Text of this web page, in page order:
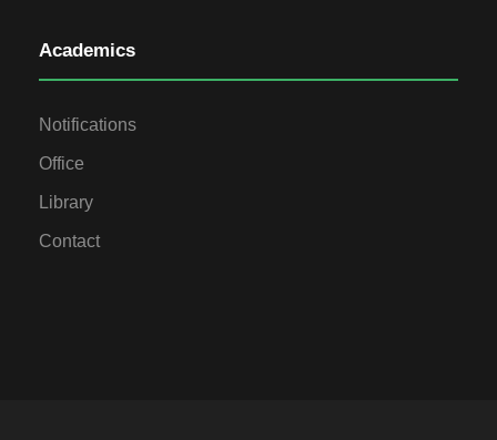
Academics
Notifications
Office
Library
Contact